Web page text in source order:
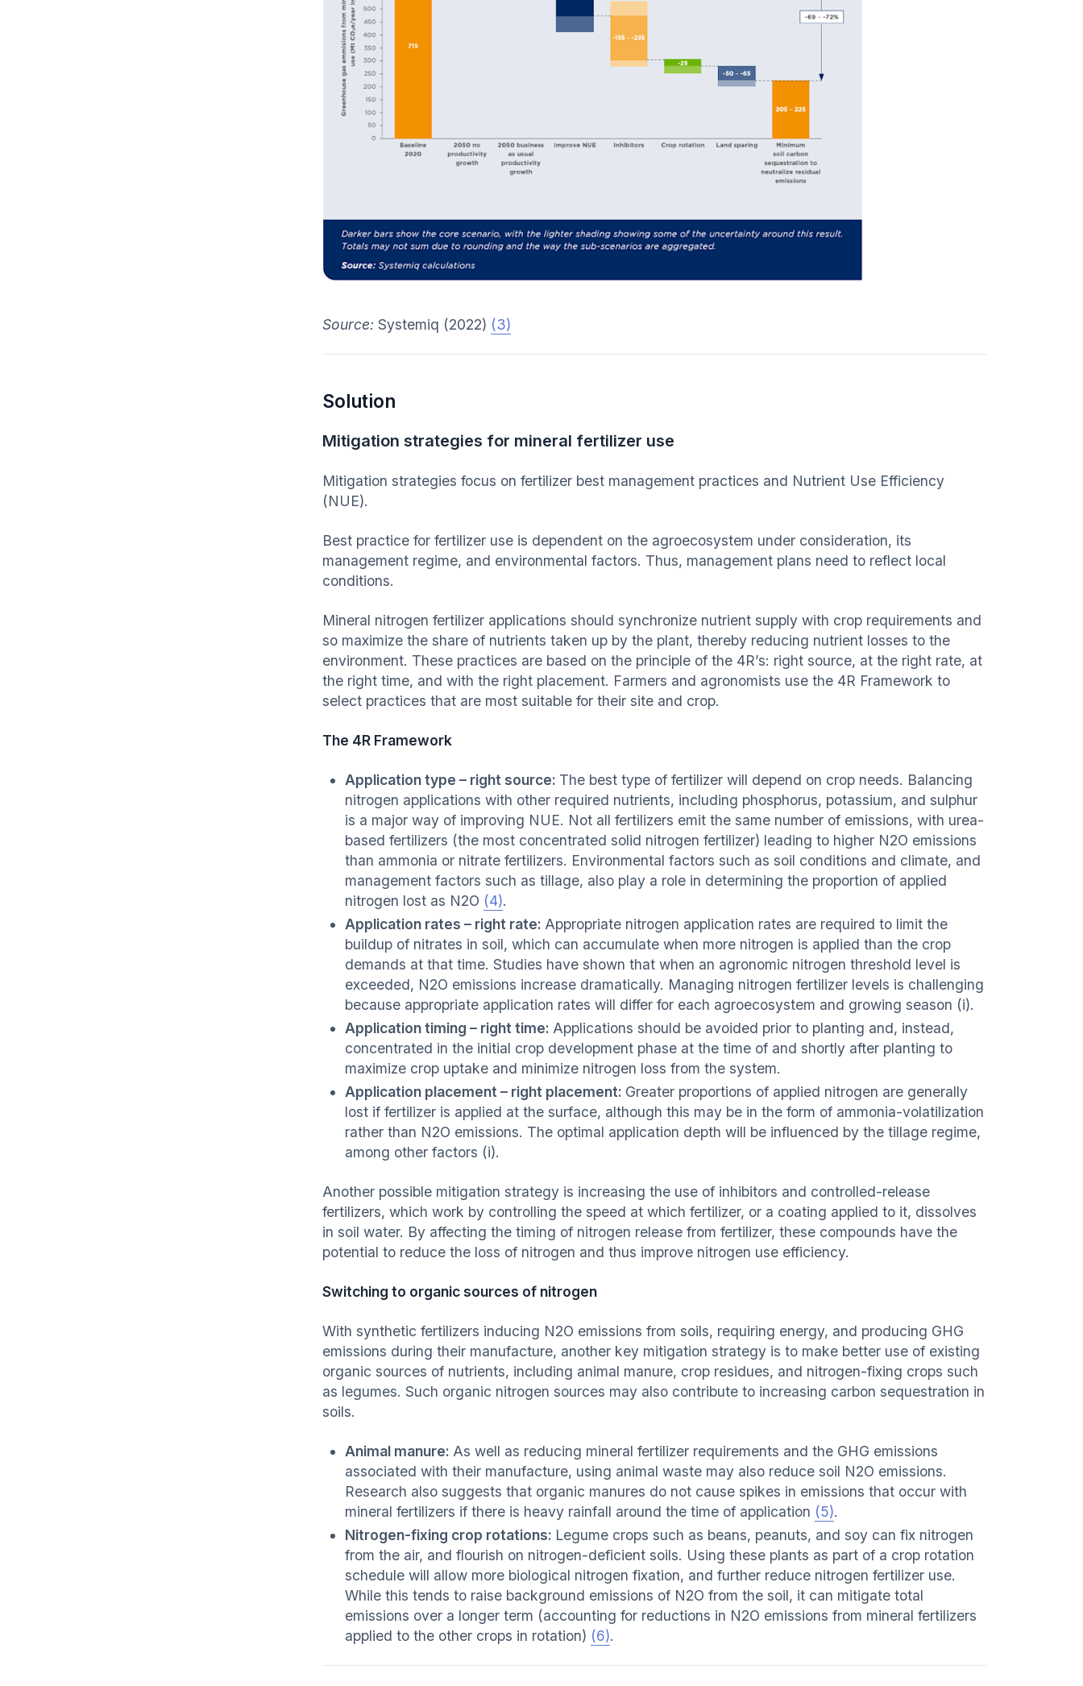
Source: Systemiq (2022) (3)
Solution
Mitigation strategies for mineral fertilizer use
Mitigation strategies focus on fertilizer best management practices and Nutrient Use Efficiency
(NUE).
Best practice for fertilizer use is dependent on the agroecosystem under consideration, its
management regime, and environmental factors. Thus, management plans need to reflect local
conditions.
Mineral nitrogen fertilizer applications should synchronize nutrient supply with crop requirements and
so maximize the share of nutrients taken up by the plant, thereby reducing nutrient losses to the
environment. These practices are based on the principle of the 4R’s: right source, at the right rate, at
the right time, and with the right placement. Farmers and agronomists use the 4R Framework to
select practices that are most suitable for their site and crop.
The 4R Framework
Application type – right source: The best type of fertilizer will depend on crop needs. Balancing
nitrogen applications with other required nutrients, including phosphorus, potassium, and sulphur
is a major way of improving NUE. Not all fertilizers emit the same number of emissions, with urea-
based fertilizers (the most concentrated solid nitrogen fertilizer) leading to higher N2O emissions
than ammonia or nitrate fertilizers. Environmental factors such as soil conditions and climate, and
management factors such as tillage, also play a role in determining the proportion of applied
nitrogen lost as N2O (4).
Application rates – right rate: Appropriate nitrogen application rates are required to limit the
buildup of nitrates in soil, which can accumulate when more nitrogen is applied than the crop
demands at that time. Studies have shown that when an agronomic nitrogen threshold level is
exceeded, N2O emissions increase dramatically. Managing nitrogen fertilizer levels is challenging
because appropriate application rates will differ for each agroecosystem and growing season (i).
Application timing – right time: Applications should be avoided prior to planting and, instead,
concentrated in the initial crop development phase at the time of and shortly after planting to
maximize crop uptake and minimize nitrogen loss from the system.
Application placement – right placement: Greater proportions of applied nitrogen are generally
lost if fertilizer is applied at the surface, although this may be in the form of ammonia-volatilization
rather than N2O emissions. The optimal application depth will be influenced by the tillage regime,
among other factors (i).
Another possible mitigation strategy is increasing the use of inhibitors and controlled-release
fertilizers, which work by controlling the speed at which fertilizer, or a coating applied to it, dissolves
in soil water. By affecting the timing of nitrogen release from fertilizer, these compounds have the
potential to reduce the loss of nitrogen and thus improve nitrogen use efficiency.
Switching to organic sources of nitrogen
With synthetic fertilizers inducing N2O emissions from soils, requiring energy, and producing GHG
emissions during their manufacture, another key mitigation strategy is to make better use of existing
organic sources of nutrients, including animal manure, crop residues, and nitrogen-fixing crops such
as legumes. Such organic nitrogen sources may also contribute to increasing carbon sequestration in
soils.
Animal manure: As well as reducing mineral fertilizer requirements and the GHG emissions
associated with their manufacture, using animal waste may also reduce soil N2O emissions.
Research also suggests that organic manures do not cause spikes in emissions that occur with
mineral fertilizers if there is heavy rainfall around the time of application (5).
Nitrogen-fixing crop rotations: Legume crops such as beans, peanuts, and soy can fix nitrogen
from the air, and flourish on nitrogen-deficient soils. Using these plants as part of a crop rotation
schedule will allow more biological nitrogen fixation, and further reduce nitrogen fertilizer use.
While this tends to raise background emissions of N2O from the soil, it can mitigate total
emissions over a longer term (accounting for reductions in N2O emissions from mineral fertilizers
applied to the other crops in rotation) (6).